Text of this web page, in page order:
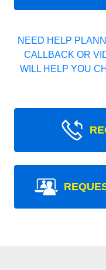
NEED HELP
CALLBACK OR
WILL HELP YOU